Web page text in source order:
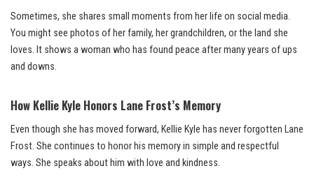
Sometimes, she shares small moments from her life on social media.
You might see photos of her family, her grandchildren, or the land she
loves. It shows a woman who has found peace after many years of ups
and downs.
How Kellie Kyle Honors Lane Frost’s Memory
Even though she has moved forward, Kellie Kyle has never forgotten Lane
Frost. She continues to honor his memory in simple and respectful
ways. She speaks about him with love and kindness.